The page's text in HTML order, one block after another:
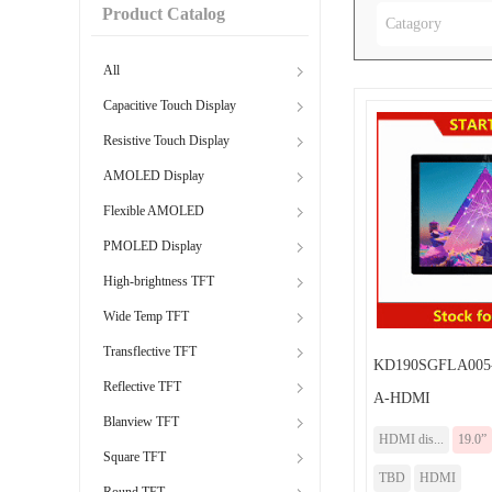
Product Catalog
All
Capacitive Touch Display
Resistive Touch Display
AMOLED Display
Flexible AMOLED
PMOLED Display
High-brightness TFT
Wide Temp TFT
Transflective TFT
Reflective TFT
Blanview TFT
Square TFT
Catagory
A-HDMI
HDMI dis... 19.0”
TBD HDMI